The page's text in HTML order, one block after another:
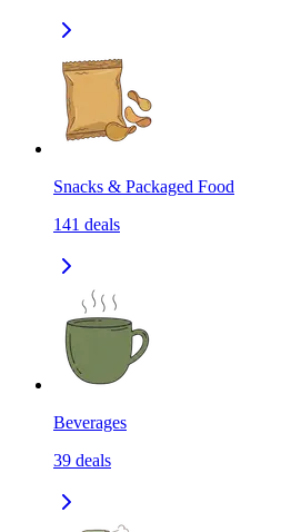
Snacks & Packaged Food
141 deals
Beverages
39 deals